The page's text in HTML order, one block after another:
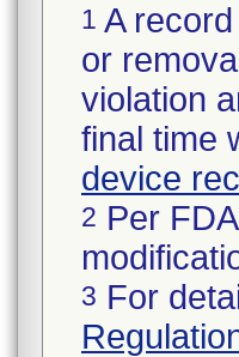
1 A
or
violation
final time
device
2 Per
3 For